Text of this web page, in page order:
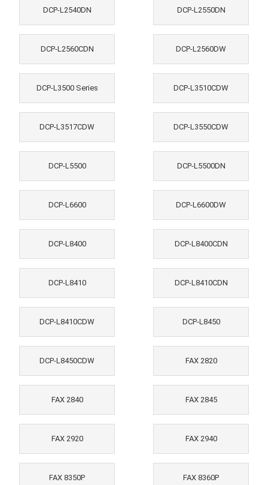
DCP-L2540DN DCP-L2550DN
DCP-L2560CDN DCP-L2560DW
DCP-L3500 Series DCP-L3510CDW
DCP-L3517CDW DCP-L3550CDW
DCP-L5500 DCP-L5500DN
DCP-L6600 DCP-L6600DW
DCP-L8400 DCP-L8400CDN
DCP-L8410 DCP-L8410CDN
DCP-L8410CDW DCP-L8450
DCP-L8450CDW FAX 2820
FAX 2840 FAX 2845
FAX 2920 FAX 2940
FAX 8350P FAX 8360P